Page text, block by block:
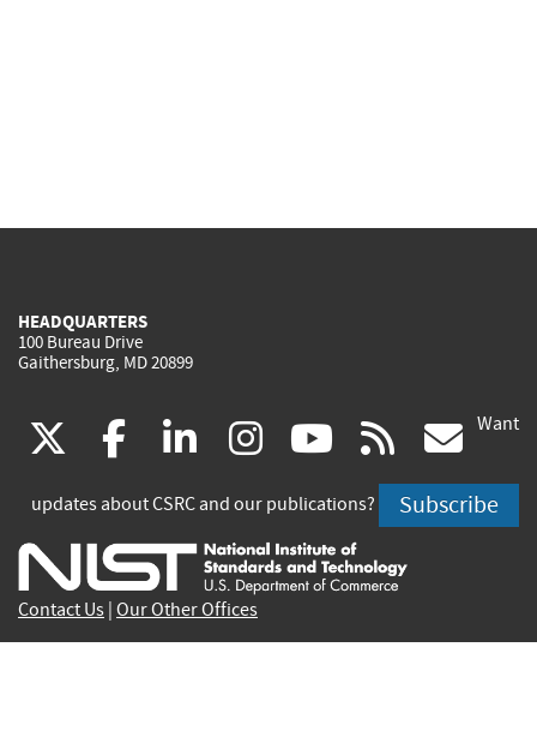
HEADQUARTERS
100 Bureau Drive
Gaithersburg, MD 20899
(link
is
external)
facebook
(link
is
external)
linkedin
(link
is
external)
instagram
(link
is
external)
youtube
(link
is
external)
rss
is
Want
updates about CSRC and our publications? Subscribe
Contact Us Our Other Offices